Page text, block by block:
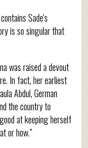
Sade's
is so singular that
was raised a devout
In fact, her earliest
Abdul, German
the country to
at keeping herself
or how.”